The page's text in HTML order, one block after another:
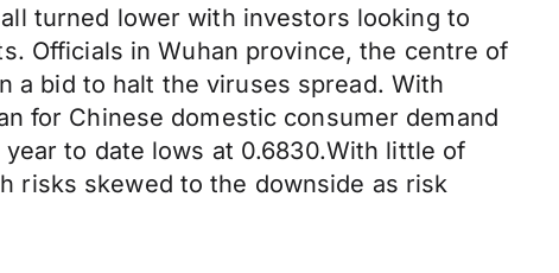
turned lower with investors looking to
Officials in Wuhan province, the centre of
a bid to halt the viruses spread. With
for Chinese domestic consumer demand
to date lows at 0.6830.With little of
risks skewed to the downside as risk